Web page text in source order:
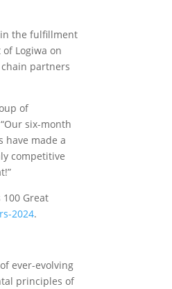
in the fulfillment
Logiwa on
partners
of
six-month
have made a
competitive
Great
2024.
ever-evolving
principles of